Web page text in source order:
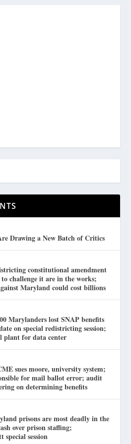
Drawing a New Batch of Critics
constitutional amendment
challenge it are in the works;
Maryland could cost billions
Marylanders lost SNAP benefits
on special redistricting session;
plant for data center
sues moore, university system;
for mail ballot error; audit
on determining benefits
prisons are most deadly in the
over prison staffing;
special session